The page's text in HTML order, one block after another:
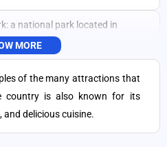
a national park located in
scenic beauty and wildlife.
park located in central
wildlife, including lions, leopards,
created by the damming of the
MORE
of the many attractions that
country is also known for its
and delicious cuisine.